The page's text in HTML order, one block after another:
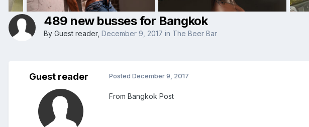
489 new busses for Bangkok
By Guest reader, December 9, 2017 in The Beer Bar
Guest reader Posted December 9, 2017
From Bangkok Post